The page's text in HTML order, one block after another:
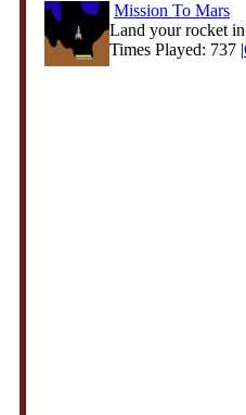
Mission To Mars
Land your rocket
Times Played: 737 |